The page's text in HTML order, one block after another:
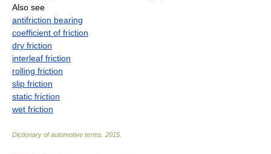
Also see
antifriction bearing
coefficient of friction
dry friction
interleaf friction
rolling friction
slip friction
static friction
wet friction
Dictionary of automotive terms 2015